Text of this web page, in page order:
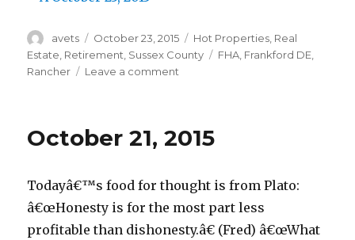
Author
avets
Posted
on
October 23, 2015 Categories
Hot Properties Real
Estate Retirement Sussex County Tags
FHA Frankford DE
Rancher
Leave a comment
October 21, 2015
Todayâ€™s food for thought is from Plato:
â€œHonesty is for the most part less
profitable than dishonesty.â€ (Fred) â€œWhat